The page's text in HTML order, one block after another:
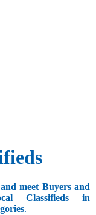
meet Buyers and
Classifieds in
.